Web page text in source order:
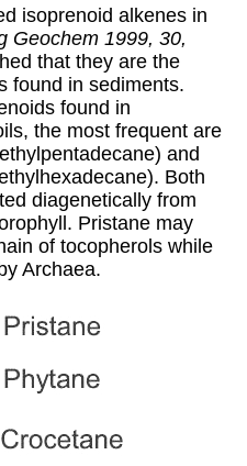
isoprenoid alkenes in
Geochem 1999, 30,
that they are the
found in sediments.
found in
the most frequent are
and
Both
diagenetically from
Pristane may
of tocopherols while
Archaea.